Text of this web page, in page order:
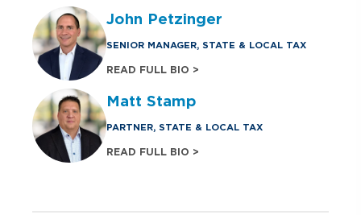
John Petzinger
SENIOR MANAGER, STATE & LOCAL TAX
READ FULL BIO >
Matt Stamp
PARTNER, STATE & LOCAL TAX
READ FULL BIO >